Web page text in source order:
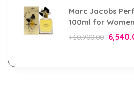
Marc Jacobs
100ml for Women
₹10,900.00